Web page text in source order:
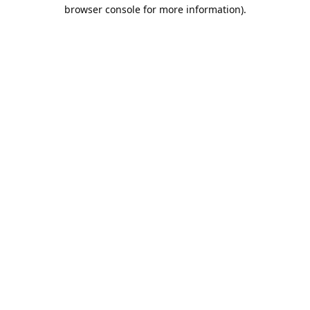
browser console for more information).